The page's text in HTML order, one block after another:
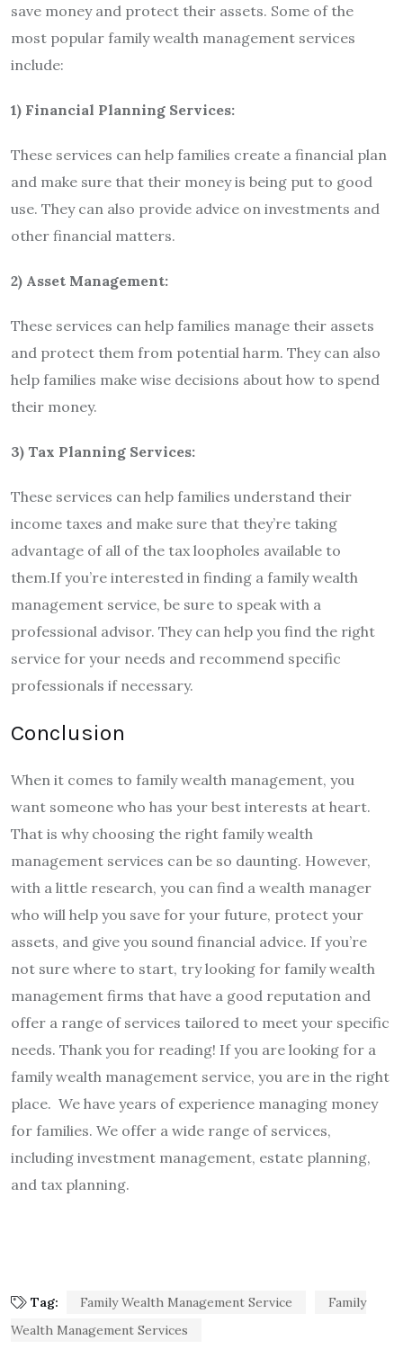
save money and protect their assets. Some of the
most popular family wealth management services
include:
1) Financial Planning Services:
These services can help families create a financial plan
and make sure that their money is being put to good
use. They can also provide advice on investments and
other financial matters.
2) Asset Management:
These services can help families manage their assets
and protect them from potential harm. They can also
help families make wise decisions about how to spend
their money.
3) Tax Planning Services:
These services can help families understand their
income taxes and make sure that they’re taking
advantage of all of the tax loopholes available to
them.If you’re interested in finding a family wealth
management service, be sure to speak with a
professional advisor. They can help you find the right
service for your needs and recommend specific
professionals if necessary.
Conclusion
When it comes to family wealth management, you
want someone who has your best interests at heart.
That is why choosing the right family wealth
management services can be so daunting. However,
with a little research, you can find a wealth manager
who will help you save for your future, protect your
assets, and give you sound financial advice. If you’re
not sure where to start, try looking for family wealth
management firms that have a good reputation and
offer a range of services tailored to meet your specific
needs. Thank you for reading! If you are looking for a
family wealth management service, you are in the right
place. We have years of experience managing money
for families. We offer a wide range of services,
including investment management, estate planning,
and tax planning.
Tag: Family Wealth Management Service
Family
Wealth Management Services